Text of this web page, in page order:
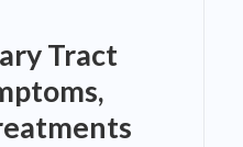
Tract